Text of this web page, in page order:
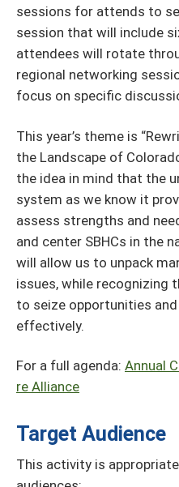
sessions for attends to
session that will include
attendees will rotate
regional networking
focus on specific
This year’s theme is
the Landscape of
the idea in mind that the
system as we know it
assess strengths and
and center SBHCs in the
will allow us to unpack
issues, while recognizing
to seize opportunities
effectively.
For a full agenda: Annual
re Alliance
Target Audience
This activity is